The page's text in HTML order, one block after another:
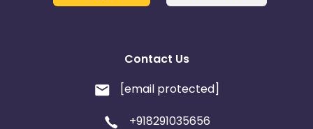
Contact Us
[email protected]
+918291035656